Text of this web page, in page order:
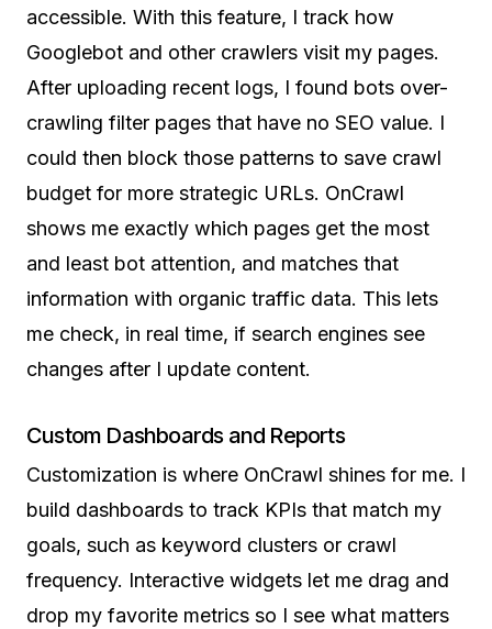
accessible. With this feature, I track how
Googlebot and other crawlers visit my pages.
After uploading recent logs, I found bots over-
crawling filter pages that have no SEO value. I
could then block those patterns to save crawl
budget for more strategic URLs. OnCrawl
shows me exactly which pages get the most
and least bot attention, and matches that
information with organic traffic data. This lets
me check, in real time, if search engines see
changes after I update content.
Custom Dashboards and Reports
Customization is where OnCrawl shines for me. I
build dashboards to track KPIs that match my
goals, such as keyword clusters or crawl
frequency. Interactive widgets let me drag and
drop my favorite metrics so I see what matters